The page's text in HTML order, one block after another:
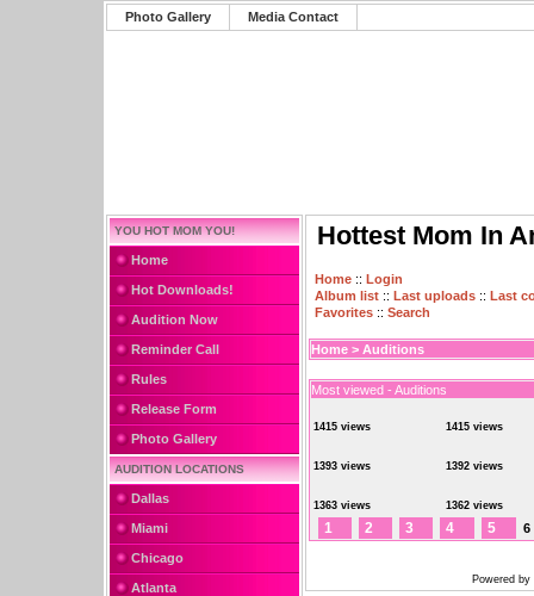
Photo Gallery Media Contact
YOU HOT MOM YOU!
Home
Hot Downloads!
Audition Now
Reminder Call
Rules
Release Form
Photo Gallery
AUDITION LOCATIONS
Dallas
Miami
Chicago
Atlanta
Hottest Mom In
Home :: Login
Album list :: Last uploads :: Last
Favorites :: Search
Home > Auditions
Most viewed - Auditions
1415 views 1415 views
1393 views 1392 views
1363 views 1362 views
1 2 3 4 5 6
Powered by